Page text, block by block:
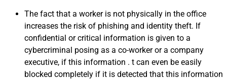
The fact that a worker is not physically in the office
increases the risk of phishing and identity theft. If
confidential or critical information is given to a
cybercriminal posing as a co-worker or a company
executive, if this information . t can even be easily
blocked completely if it is detected that this information